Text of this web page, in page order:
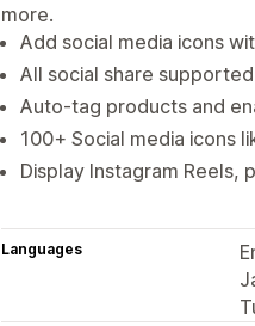
more.
Add social media icons
All social share
Auto-tag products and
100+ Social media icons
Display Instagram Reels,
Languages